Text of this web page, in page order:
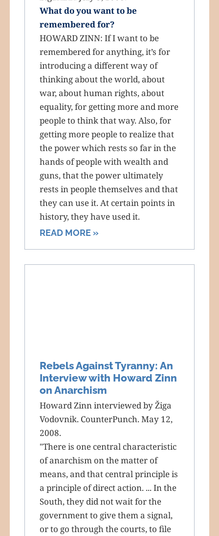
What do you want to be
remembered for?
HOWARD ZINN: If I want to be
remembered for anything, it’s for
introducing a different way of
thinking about the world, about
war, about human rights, about
equality, for getting more and more
people to think that way. Also, for
getting more people to realize that
the power which rests so far in the
hands of people with wealth and
guns, that the power ultimately
rests in people themselves and that
they can use it. At certain points in
history, they have used it.
READ MORE »
Rebels Against Tyranny: An
Interview with Howard Zinn
on Anarchism
Howard Zinn interviewed by Žiga
Vodovnik. CounterPunch. May 12,
2008.
"There is one central characteristic
of anarchism on the matter of
means, and that central principle is
a principle of direct action. ... In the
South, they did not wait for the
government to give them a signal,
or to go through the courts, to file